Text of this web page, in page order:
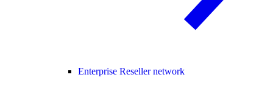
Enterprise Reseller network